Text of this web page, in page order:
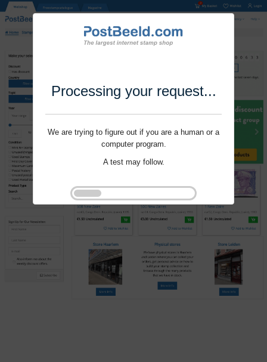
Processing your request...
We are trying to figure out if you are a human or a
computer program.
A test may follow.